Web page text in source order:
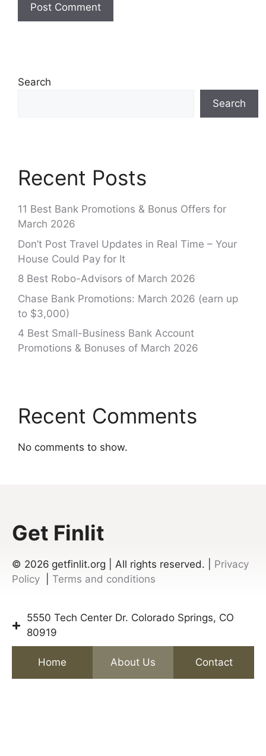
Search
Search
Recent Posts
11 Best Bank Promotions & Bonus Offers for
March 2026
Don’t Post Travel Updates in Real Time – Your
House Could Pay for It
8 Best Robo-Advisors of March 2026
Chase Bank Promotions: March 2026 (earn up
to $3,000)
4 Best Small-Business Bank Account
Promotions & Bonuses of March 2026
Recent Comments
No comments to show.
Get Finlit
© 2026 getfinlit.org | All rights reserved. | Privacy
Policy
Terms and conditions
5550 Tech Center Dr. Colorado Springs, CO
80919
Home About Us Contact